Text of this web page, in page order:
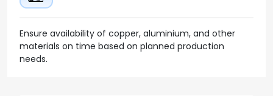
Ensure availability of copper, aluminium, and other
materials on time based on planned production
needs.